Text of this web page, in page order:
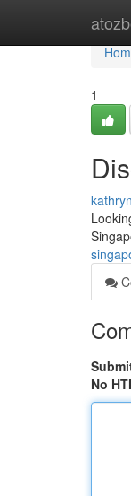
1
No